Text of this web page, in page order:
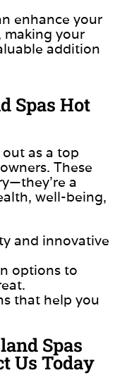
enhance your
making your
addition
Spas Hot
as a top
These
a
well-being,
and innovative
options to
that help you
Spas
Us Today